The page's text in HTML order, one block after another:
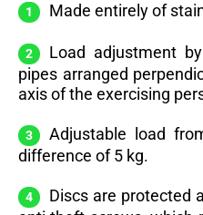
Made entirely of
Load adjustment
pipes arranged
axis of the exercising
Adjustable load
difference of 5 kg.
Discs are protected